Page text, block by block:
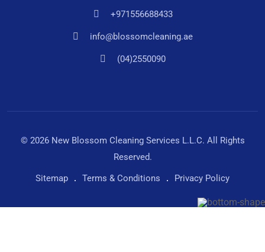
+971556688433
info@blossomcleaning.ae
(04)2550090
© 2026 New Blossom Cleaning Services L.L.C. All Rights
Reserved.
Sitemap
Terms & Conditions Privacy Policy